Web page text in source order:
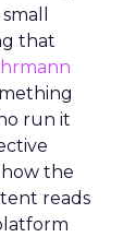
that
run it
how the
reads